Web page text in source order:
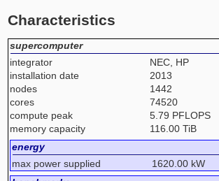
Characteristics
supercomputer
integrator
NEC, HP
installation date
2013
nodes
1442
cores
74520
compute peak
5.79 PFLOPS
memory capacity
116.00 TiB
energy
max power supplied
1620.00 kW